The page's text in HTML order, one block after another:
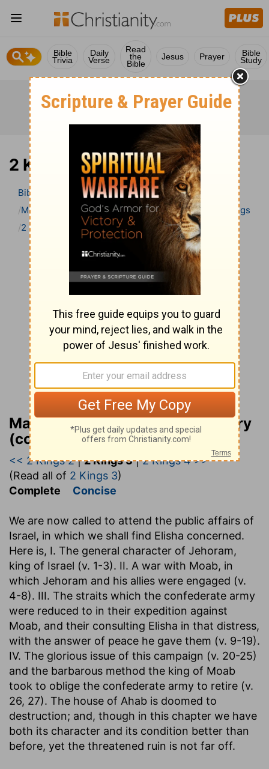
Bible
Trivia
Daily
Verse
Read
the
Bible
Jesus Prayer Bible
Study
2 Kings 3 Bible Commentary
Bible
Bible Commentary
Matthew Henry Bible Commentary (complete)
2 Kings
2 Kings 3
Matthew Henry Bible Commentary
(complete)
<< 2 Kings 2|2 Kings 3|2 Kings 4 >>
(Read all of 2 Kings 3)
Complete Concise
We are now called to attend the public affairs of
Israel, in which we shall find Elisha concerned.
Here is, I. The general character of Jehoram,
king of Israel (v. 1-3). II. A war with Moab, in
which Jehoram and his allies were engaged (v.
4-8). III. The straits which the confederate army
were reduced to in their expedition against
Moab, and their consulting Elisha in that distress,
with the answer of peace he gave them (v. 9-19).
IV. The glorious issue of this campaign (v. 20-25)
and the barbarous method the king of Moab
took to oblige the confederate army to retire (v.
26, 27). The house of Ahab is doomed to
destruction; and, though in this chapter we have
both its character and its condition better than
before, yet the threatened ruin is not far off.